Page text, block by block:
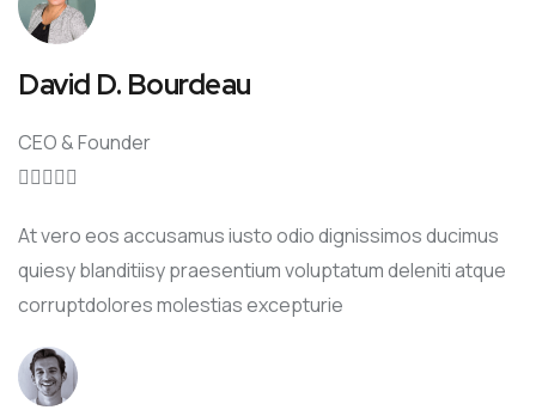
David D. Bourdeau
CEO & Founder

At vero eos accusamus iusto odio dignissimos ducimus
quiesy blanditiisy praesentium voluptatum deleniti atque
corruptdolores molestias excepturie